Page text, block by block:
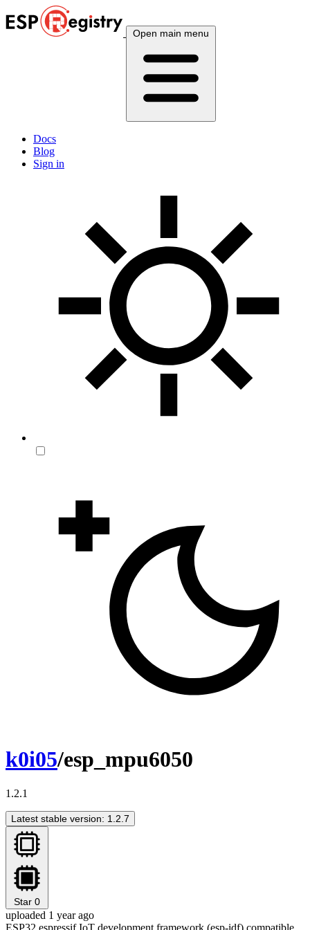
Open main menu
Docs
Blog
Sign in
k0i05/esp_mpu6050
1.2.1
Latest stable version: 1.2.7
Star 0
uploaded 1 year ago
ESP32 espressif IoT development framework (esp-idf) compatible